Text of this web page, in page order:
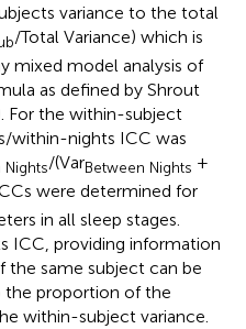
variance to the total
/Total Variance) which is
mixed model analysis of
as defined by Shrout
For the within-subject
within-nights ICC was
Nights/(VarBetween Nights +
were determined for
in all sleep stages.
ICC, providing information
same subject can be
the proportion of the
within-subject variance.